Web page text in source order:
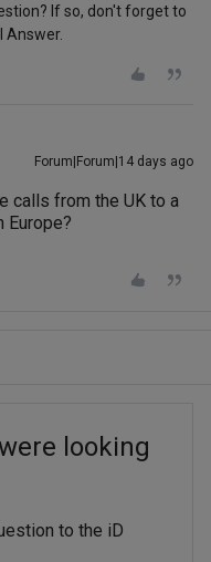
If so, don't forget to
Answer.
Forum|Forum|14 days ago
calls from the UK to a
Europe?
looking
to the iD